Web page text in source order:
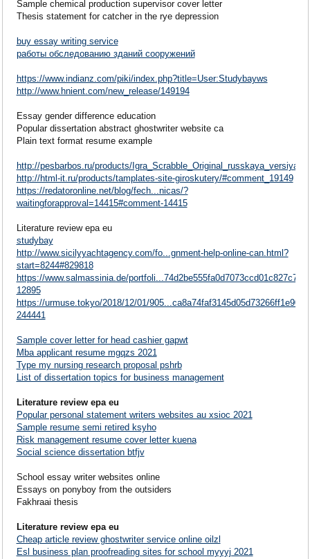
Sample chemical production supervisor cover letter
Thesis statement for catcher in the rye depression
buy essay writing service
работы обследованию зданий сооружений
https://www.indianz.com/piki/index.php?title=User:Studybayws
http://www.hnient.com/new_release/149194
Essay gender difference education
Popular dissertation abstract ghostwriter website ca
Plain text format resume example
http://pesbarbos.ru/products/Igra_Scrabble_Original_russkaya_versiya/
http://html-it.ru/products/tamplates-site-giroskutery/#comment_19149
https://redatoronline.net/blog/fech...nicas/?
waitingforapproval=14415#comment-14415
Literature review epa eu
studybay
http://www.sicilyyachtagency.com/fo...gnment-help-online-can.html?
start=8244#829818
https://www.salmassinia.de/
12895
https://urmuse.tokyo/2018/12/01/
244441
Sample cover letter for head cashier gapwt
Mba applicant resume mgqzs 2021
Type my nursing research proposal pshrb
List of dissertation topics for business management
Literature review epa eu
Popular personal statement writers websites au xsioc 2021
Sample resume semi retired ksyho
Risk management resume cover letter kuena
Social science dissertation btfjv
School essay writer websites online
Essays on ponyboy from the outsiders
Fakhraai thesis
Literature review epa eu
Cheap article review ghostwriter service online oilzl
Esl business plan proofreading sites for school myyyj 2021